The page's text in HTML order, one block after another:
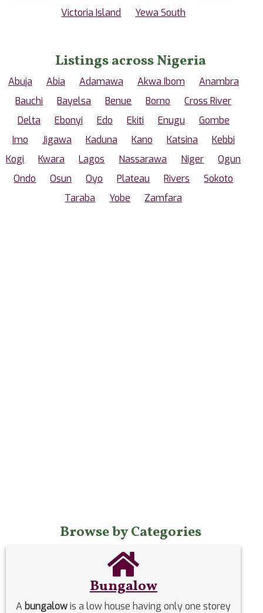
Victoria Island
Yewa South
Listings across Nigeria
Abuja Abia Adamawa Akwa Ibom
Anambra
Bauchi
Bayelsa Benue Borno
Cross River
Delta
Ebonyi Edo Ekiti Enugu
Gombe
Imo
Jigawa Kaduna Kano Katsina
Kebbi
Kogi
Kwara Lagos Nassarawa Niger
Ogun
Ondo
Osun Oyo Plateau Rivers
Sokoto
Taraba
Yobe Zamfara
Browse by Categories
Bungalow
A bungalowis a low house having only one storey